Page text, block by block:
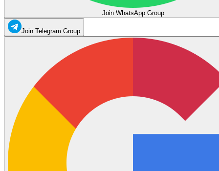
Join WhatsApp Group
Join Telegram Group